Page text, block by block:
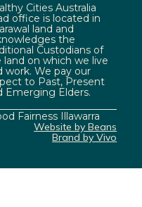
Cities Australia
office is located in
land and
the
Custodians of
land on which we live
work. We pay our
to Past, Present
Emerging Elders.
Fairness Illawarra
Website by Beans
Brand by Vivo